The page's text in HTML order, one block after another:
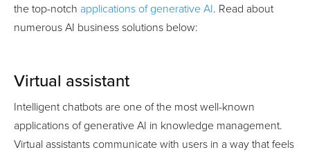
the top-notch applications of generative AI. Read about
numerous AI business solutions below:
Virtual assistant
Intelligent chatbots are one of the most well-known
applications of generative AI in knowledge management.
Virtual assistants communicate with users in a way that feels